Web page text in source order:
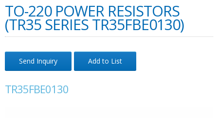
TO-220 POWER RESISTORS
(TR35 SERIES TR35FBE0130)
Send Inquiry Add to List
TR35FBE0130